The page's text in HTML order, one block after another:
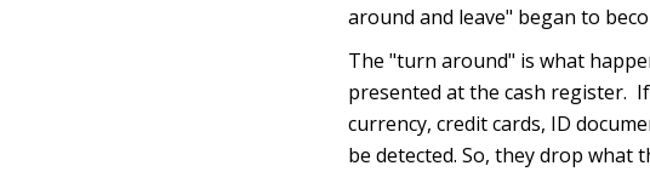
around and leave" began to
The "turn around" is what
presented at the cash register.
currency, credit cards, ID
be detected. So, they drop what